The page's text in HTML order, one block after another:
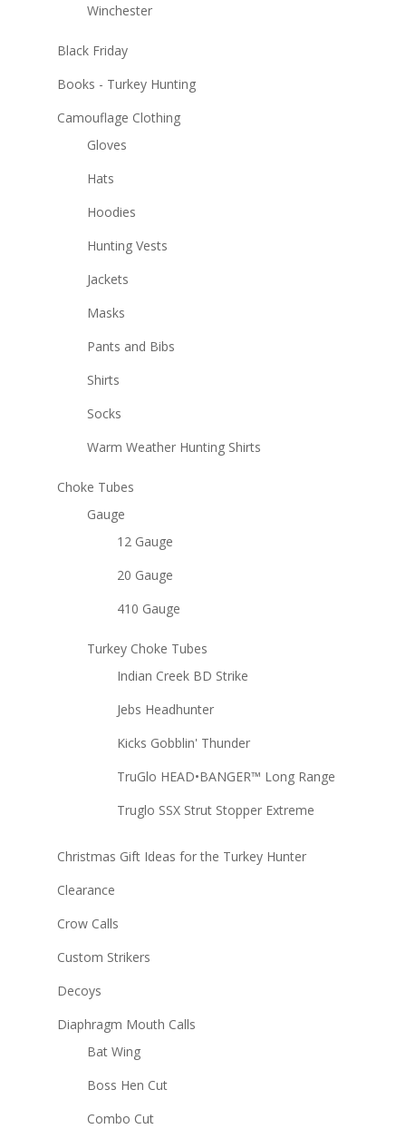
Winchester
Black Friday
Books - Turkey Hunting
Camouflage Clothing
Gloves
Hats
Hoodies
Hunting Vests
Jackets
Masks
Pants and Bibs
Shirts
Socks
Warm Weather Hunting Shirts
Choke Tubes
Gauge
12 Gauge
20 Gauge
410 Gauge
Turkey Choke Tubes
Indian Creek BD Strike
Jebs Headhunter
Kicks Gobblin' Thunder
TruGlo HEAD•BANGER™ Long Range
Truglo SSX Strut Stopper Extreme
Christmas Gift Ideas for the Turkey Hunter
Clearance
Crow Calls
Custom Strikers
Decoys
Diaphragm Mouth Calls
Bat Wing
Boss Hen Cut
Combo Cut